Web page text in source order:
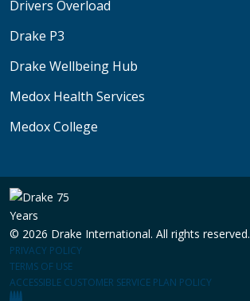
Drivers Overload
Drake P3
Drake Wellbeing Hub
Medox Health Services
Medox College
© 2026 Drake International. All rights reserved.
PRIVACY POLICY
TERMS OF USE
ACCESSIBLE CUSTOMER SERVICE PLAN POLICY